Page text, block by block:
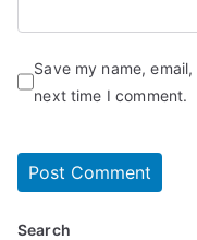
Save my name,
next time I comment.
Search